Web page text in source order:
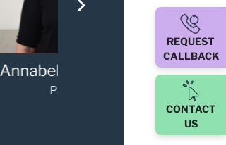
Darren
Partner
REQUEST
CALLBACK
CONTACT
US